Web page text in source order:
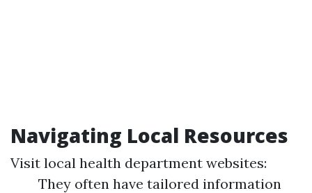
Navigating Local Resources
Visit local health department websites:
They often have tailored information